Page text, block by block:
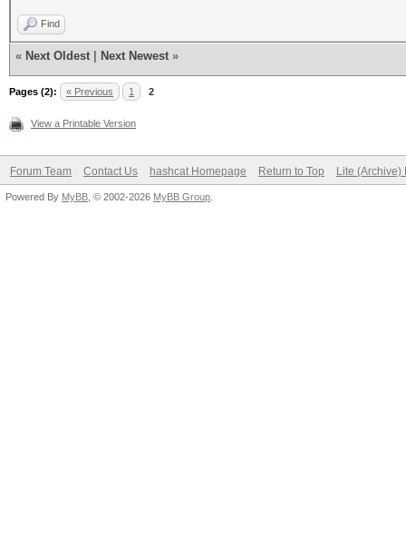
Find
« Next Oldest Next Newest »
Pages (2): « Previous 1 2
View a Printable Version
Forum Team Contact Us hashcat Homepage Return to Top Lite (Archive)
Powered By MyBB , © 2002-2026 MyBB Group